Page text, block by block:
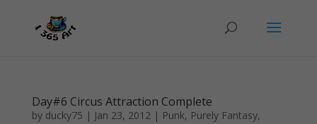
Day#6 Circus Attraction Complete
by ducky75 | Jan 23, 2012| Punk, Purely Fantasy,